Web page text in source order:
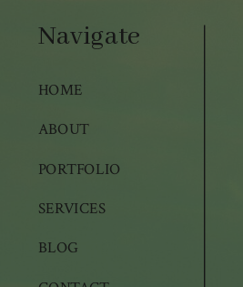
BLOG
SERVICES
PORTFOLIO
ABOUT
HOME
Navigate